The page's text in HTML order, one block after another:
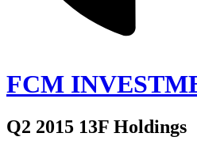
FCM
Q2 2015 13F Holdings